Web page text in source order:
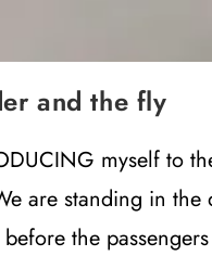
and the fly
myself to
are standing in the
the